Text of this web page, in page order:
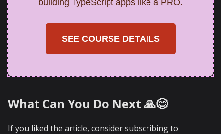
building TypeScript apps like a PRO.
SEE COURSE DETAILS
What Can You Do Next 🙏😊
If you liked the article, consider subscribing to